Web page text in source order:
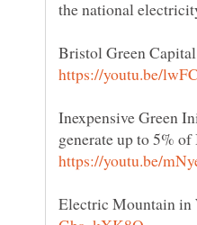
Bristol Green
Inexpensive Green
generate up to 5% of
Electric Mountain in